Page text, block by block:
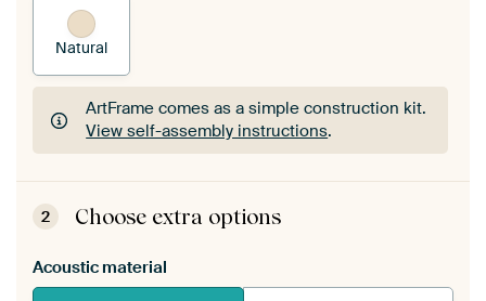
Natural
ArtFrame comes as a simple construction kit.
View self-assembly instructions.
ArtFrame comes as a simple construction kit.
View self-assembly instructions
2 Choose extra options
Acoustic material